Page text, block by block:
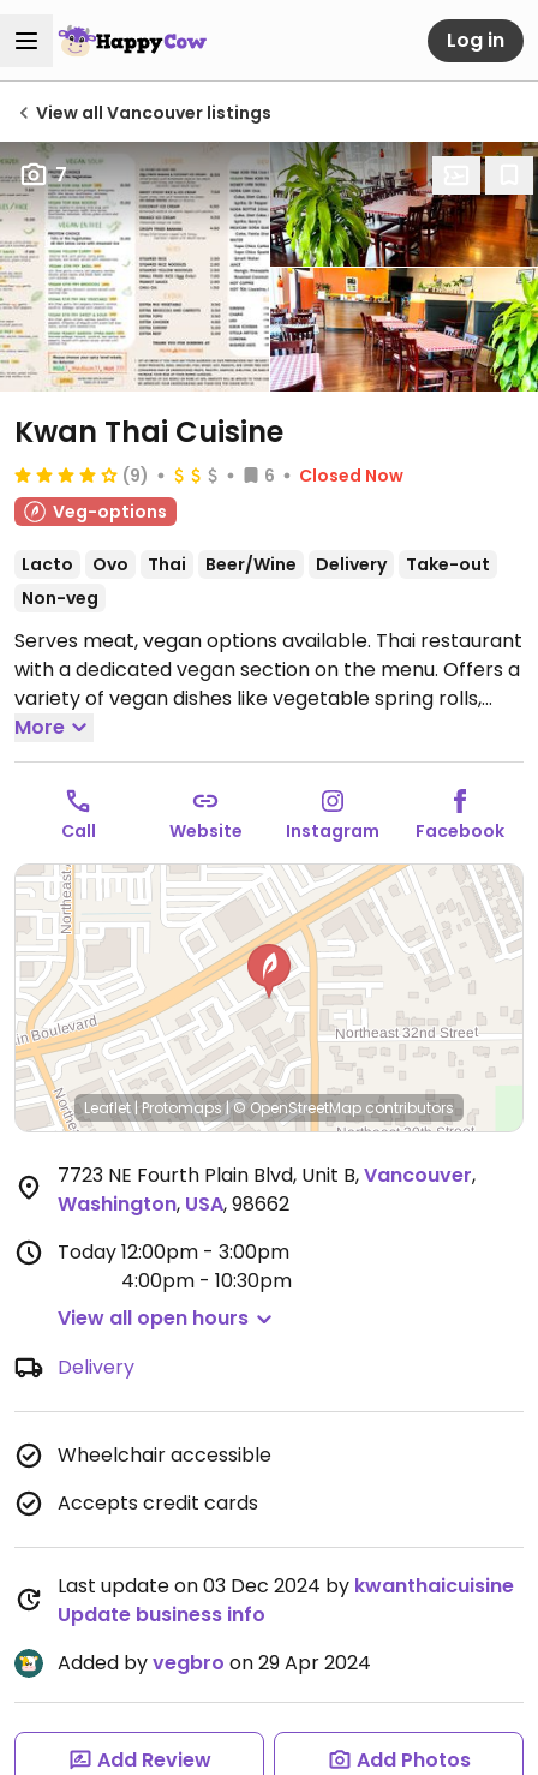
Log in
View all Vancouver listings
7
Kwan Thai Cuisine
(9) 6
Closed Now
Veg-options
Lacto Ovo Thai Beer/Wine Delivery
Take-out
Non-veg
Serves meat, vegan options available. Thai restaurant
with a dedicated vegan section on the menu. Offers a
variety of vegan dishes like vegetable spring rolls,
peanut salad, crispy tofu, noodle dishes, soups, curries
and rice dishes.Open Tue-Fri 11:00am-3:00pm, Tue-
Sun 4:00pm-10:30pm, Sat-Sun 12:00pm-3:00pm.
Closed Mon.
More
Call Website Instagram Facebook
Leaflet| Protomaps|© OpenStreetMap contributors
7723 NE Fourth Plain Blvd, Unit B,Vancouver,
Washington, USA,98662
Today12:00pm - 3:00pm
4:00pm - 10:30pm
View all open hours
Delivery
Wheelchair accessible
Accepts credit cards
Last update on 03 Dec 2024 by kwanthaicuisine
Update business info
Added byvegbro on 29 Apr 2024
Add Review Add Photos